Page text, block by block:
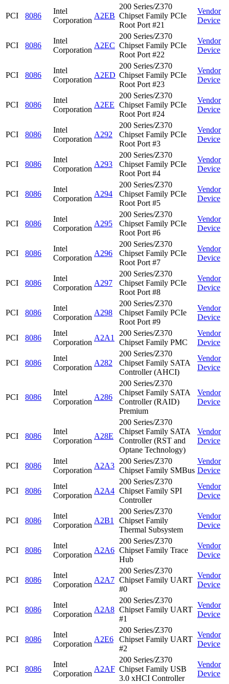
PCI 8086
Intel
Corporation
A2EB
200 Series/Z370
Chipset Family PCIe
Root Port #21
Vendor
Device
PCI 8086
Intel
Corporation
A2EC
200 Series/Z370
Chipset Family PCIe
Root Port #22
Vendor
Device
PCI 8086
Intel
Corporation
A2ED
200 Series/Z370
Chipset Family PCIe
Root Port #23
Vendor
Device
PCI 8086
Intel
Corporation
A2EE
200 Series/Z370
Chipset Family PCIe
Root Port #24
Vendor
Device
PCI 8086
Intel
Corporation
A292
200 Series/Z370
Chipset Family PCIe
Root Port #3
Vendor
Device
PCI 8086
Intel
Corporation
A293
200 Series/Z370
Chipset Family PCIe
Root Port #4
Vendor
Device
PCI 8086
Intel
Corporation
A294
200 Series/Z370
Chipset Family PCIe
Root Port #5
Vendor
Device
PCI 8086
Intel
Corporation
A295
200 Series/Z370
Chipset Family PCIe
Root Port #6
Vendor
Device
PCI 8086
Intel
Corporation
A296
200 Series/Z370
Chipset Family PCIe
Root Port #7
Vendor
Device
PCI 8086
Intel
Corporation
A297
200 Series/Z370
Chipset Family PCIe
Root Port #8
Vendor
Device
PCI 8086
Intel
Corporation
A298
200 Series/Z370
Chipset Family PCIe
Root Port #9
Vendor
Device
PCI 8086
Intel
Corporation
A2A1
200 Series/Z370
Chipset Family PMC
Vendor
Device
PCI 8086
Intel
Corporation
A282
200 Series/Z370
Chipset Family SATA
Controller (AHCI)
Vendor
Device
PCI 8086
Intel
Corporation
A286
200 Series/Z370
Chipset Family SATA
Controller (RAID)
Premium
Vendor
Device
PCI 8086
Intel
Corporation
A28E
200 Series/Z370
Chipset Family SATA
Controller (RST and
Optane Technology)
Vendor
Device
PCI 8086
Intel
Corporation
A2A3
200 Series/Z370
Chipset Family SMBus
Vendor
Device
PCI 8086
Intel
Corporation
A2A4
200 Series/Z370
Chipset Family SPI
Controller
Vendor
Device
PCI 8086
Intel
Corporation
A2B1
200 Series/Z370
Chipset Family
Thermal Subsystem
Vendor
Device
PCI 8086
Intel
Corporation
A2A6
200 Series/Z370
Chipset Family Trace
Hub
Vendor
Device
PCI 8086
Intel
Corporation
A2A7
200 Series/Z370
Chipset Family UART
#0
Vendor
Device
PCI 8086
Intel
Corporation
A2A8
200 Series/Z370
Chipset Family UART
#1
Vendor
Device
PCI 8086
Intel
Corporation
A2E6
200 Series/Z370
Chipset Family UART
#2
Vendor
Device
PCI 8086
Intel
Corporation
A2AF
200 Series/Z370
Chipset Family USB
3.0 xHCI Controller
Vendor
Device